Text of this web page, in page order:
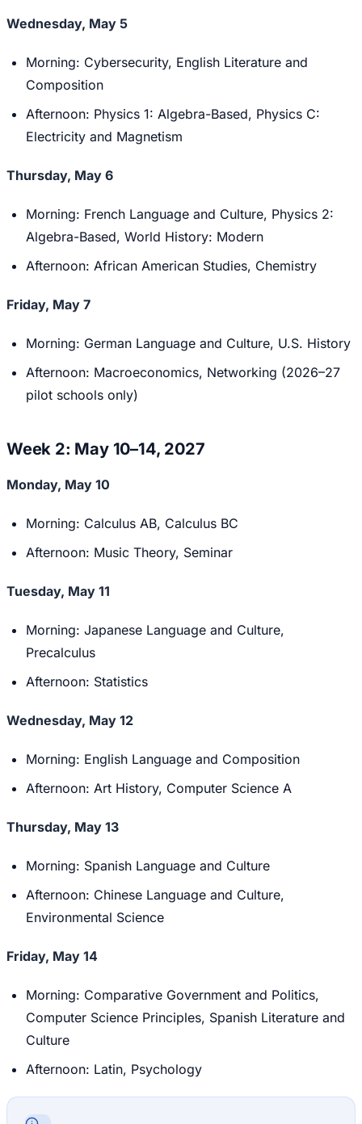
Wednesday, May 5
Morning: Cybersecurity, English Literature and
Composition
Afternoon: Physics 1: Algebra-Based, Physics C:
Electricity and Magnetism
Thursday, May 6
Morning: French Language and Culture, Physics 2:
Algebra-Based, World History: Modern
Afternoon: African American Studies, Chemistry
Friday, May 7
Morning: German Language and Culture, U.S. History
Afternoon: Macroeconomics, Networking (2026–27
pilot schools only)
Week 2: May 10–14, 2027
Monday, May 10
Morning: Calculus AB, Calculus BC
Afternoon: Music Theory, Seminar
Tuesday, May 11
Morning: Japanese Language and Culture,
Precalculus
Afternoon: Statistics
Wednesday, May 12
Morning: English Language and Composition
Afternoon: Art History, Computer Science A
Thursday, May 13
Morning: Spanish Language and Culture
Afternoon: Chinese Language and Culture,
Environmental Science
Friday, May 14
Morning: Comparative Government and Politics,
Computer Science Principles, Spanish Literature and
Culture
Afternoon: Latin, Psychology